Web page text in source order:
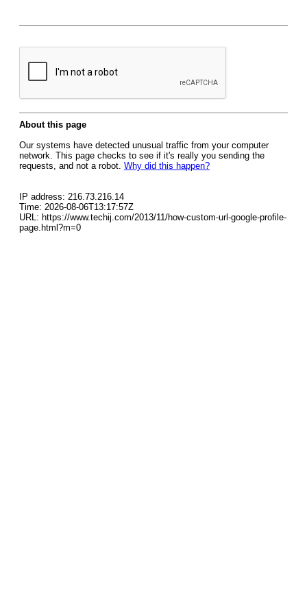
About this page
Our systems have detected unusual traffic from your computer
network. This page checks to see if it's really you sending the
requests, and not a robot. Why did this happen?
IP address: 216.73.216.14
Time: 2026-08-06T13:17:57Z
URL: https://www.techij.com/2013/11/how-custom-url-google-profile-
page.html?m=0